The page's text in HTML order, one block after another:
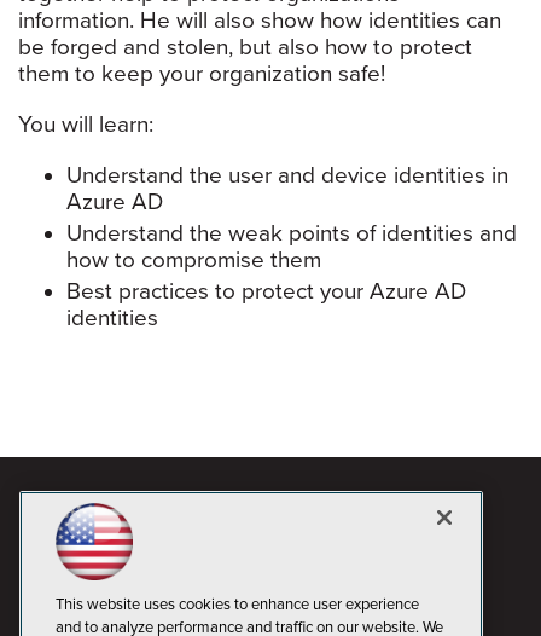
information. He will also show how identities can
be forged and stolen, but also how to protect
them to keep your organization safe!
You will learn:
Understand the user and device identities in
Azure AD
Understand the weak points of identities and
how to compromise them
Best practices to protect your Azure AD
identities
This website uses cookies to enhance user experience
and to analyze performance and traffic on our website. We